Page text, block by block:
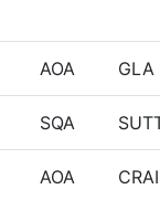
AOA GLA
SQA
AOA